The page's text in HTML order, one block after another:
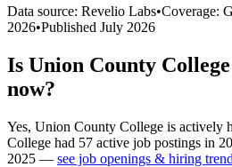
Data source: Revelio Labs•Coverage:
2026•Published July 2026
Is Union County College
now?
Yes, Union County College is actively
College had 57 active job postings in
2025 — see job openings & hiring